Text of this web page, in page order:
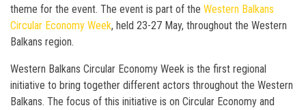
theme for the event. The event is part of the Western Balkans
Circular Economy Week, held 23-27 May, throughout the Western
Balkans region.
Western Balkans Circular Economy Week is the first regional
initiative to bring together different actors throughout the Western
Balkans. The focus of this initiative is on Circular Economy and